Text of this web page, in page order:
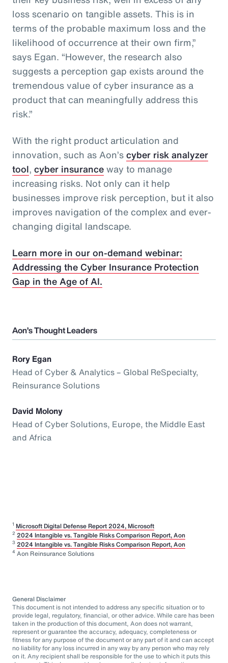
loss scenario on tangible assets. This is in
terms of the probable maximum loss and the
likelihood of occurrence at their own firm,”
says Egan. “However, the research also
suggests a perception gap exists around the
tremendous value of cyber insurance as a
product that can meaningfully address this
risk.”
With the right product articulation and
innovation, such as Aon’scyber risk analyzer
tool, cyber insuranceway to manage
increasing risks. Not only can it help
businesses improve risk perception, but it also
improves navigation of the complex and ever-
changing digital landscape.
Learn more in our on-demand webinar:
Addressing the Cyber Insurance Protection
Gap in the Age of AI.
Aon’s Thought Leaders
Rory Egan
Head of Cyber & Analytics – Global ReSpecialty,
Reinsurance Solutions
David Molony
Head of Cyber Solutions, Europe, the Middle East
and Africa
1 Microsoft Digital Defense Report 2024, Microsoft
2 2024 Intangible vs. Tangible Risks Comparison Report, Aon
3 2024 Intangible vs. Tangible Risks Comparison Report, Aon
4 Aon Reinsurance Solutions
General Disclaimer
This document is not intended to address any specific situation or to
provide legal, regulatory, financial, or other advice. While care has been
taken in the production of this document, Aon does not warrant,
represent or guarantee the accuracy, adequacy, completeness or
fitness for any purpose of the document or any part of it and can accept
no liability for any loss incurred in any way by any person who may rely
on it. Any recipient shall be responsible for the use to which it puts this